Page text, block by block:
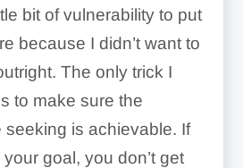
bit of vulnerability to put
because I didn’t want to
The only trick I
to make sure the
seeking is achievable. If
goal, you don’t get